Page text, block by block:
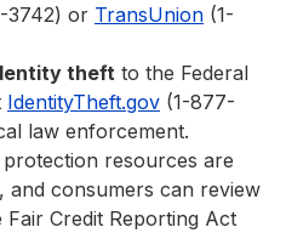
3742) or TransUnion (1-
theft to the Federal
IdentityTheft.gov (1-877-
law enforcement.
resources are
, and consumers can review
Credit Reporting Act